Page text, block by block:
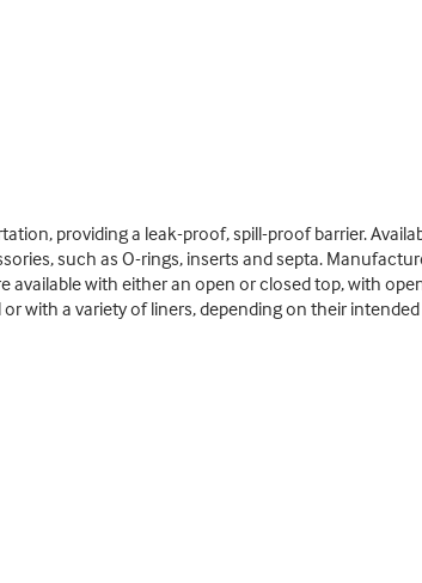
providing a leak-proof, spill-proof barrier.
such as O-rings, inserts and septa.
with either an open or closed top, with
with a variety of liners, depending on their